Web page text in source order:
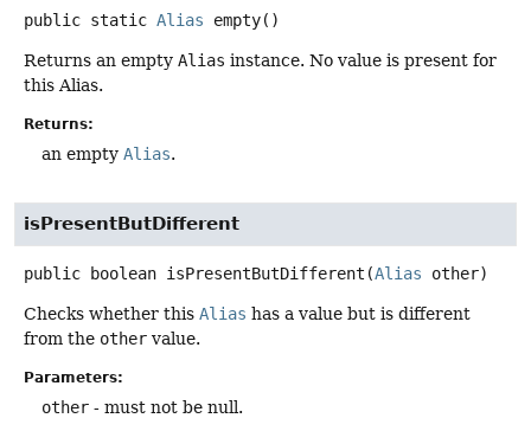
public static Alias empty()
Returns an empty Alias instance. No value is present for
this Alias.
Returns:
an empty Alias.
isPresentButDifferent
public boolean isPresentButDifferent (Alias other)
Checks whether this Alias has a value but is different
from the other value.
Parameters:
other - must not be null.